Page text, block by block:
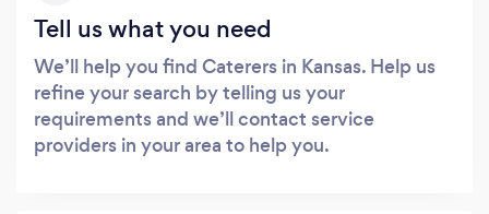
Tell us what you need
We’ll help you find Caterers in Kansas. Help us
refine your search by telling us your
requirements and we’ll contact service
providers in your area to help you.